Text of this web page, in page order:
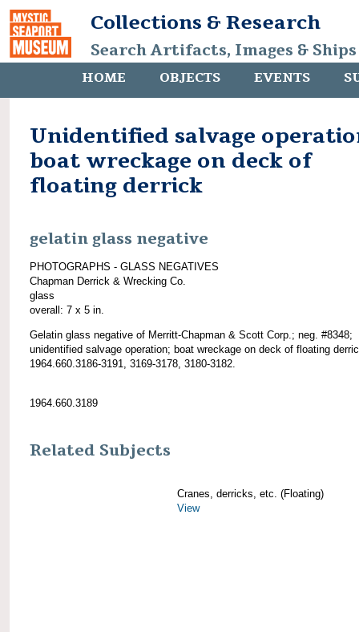
Collections & Research
Search Artifacts, Images &
HOME OBJECTS EVENTS
Unidentified salvage
boat wreckage on deck of
floating derrick
gelatin glass negative
PHOTOGRAPHS - GLASS NEGATIVES
Chapman Derrick & Wrecking Co.
glass
overall: 7 x 5 in.
Gelatin glass negative of Merritt-Chapman & Scott Corp.; neg. #8348;
unidentified salvage operation; boat wreckage on deck of floating
1964.660.3186-3191, 3169-3178, 3180-3182.
1964.660.3189
Related Subjects
Cranes, derricks, etc. (Floating)
View